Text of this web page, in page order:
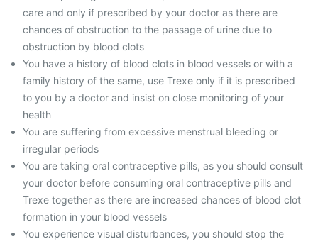
care and only if prescribed by your doctor as there are
chances of obstruction to the passage of urine due to
obstruction by blood clots
You have a history of blood clots in blood vessels or with a
family history of the same, use Trexe only if it is prescribed
to you by a doctor and insist on close monitoring of your
health
You are suffering from excessive menstrual bleeding or
irregular periods
You are taking oral contraceptive pills, as you should consult
your doctor before consuming oral contraceptive pills and
Trexe together as there are increased chances of blood clot
formation in your blood vessels
You experience visual disturbances, you should stop the